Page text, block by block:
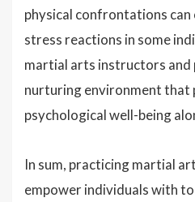
physical confrontations
stress reactions in some
martial arts instructors and
nurturing environment that
psychological well-being
In sum, practicing martial
empower individuals with